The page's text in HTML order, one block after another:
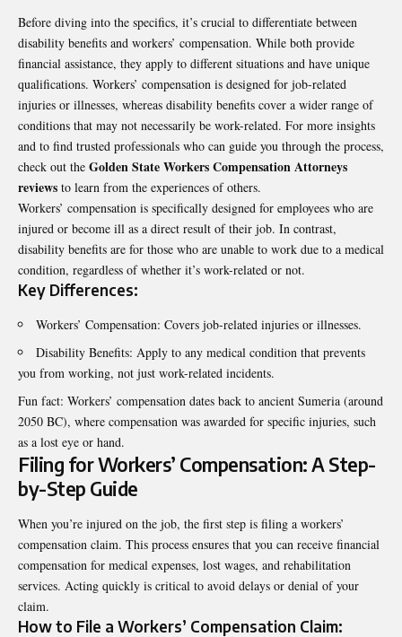
Before diving into the specifics, it’s crucial to differentiate between
disability benefits and workers’ compensation. While both provide
financial assistance, they apply to different situations and have unique
qualifications. Workers’ compensation is designed for job-related
injuries or illnesses, whereas disability benefits cover a wider range of
conditions that may not necessarily be work-related. For more insights
and to find trusted professionals who can guide you through the process,
check out the Golden State Workers Compensation Attorneys
reviews to learn from the experiences of others.
Workers’ compensation is specifically designed for employees who are
injured or become ill as a direct result of their job. In contrast,
disability benefits are for those who are unable to work due to a medical
condition, regardless of whether it’s work-related or not.
Key Differences:
Workers’ Compensation: Covers job-related injuries or illnesses.
Disability Benefits: Apply to any medical condition that prevents
you from working, not just work-related incidents.
Fun fact: Workers’ compensation dates back to ancient Sumeria (around
2050 BC), where compensation was awarded for specific injuries, such
as a lost eye or hand.
Filing for Workers’ Compensation: A Step-
by-Step Guide
When you’re injured on the job, the first step is filing a workers’
compensation claim. This process ensures that you can receive financial
compensation for medical expenses, lost wages, and rehabilitation
services. Acting quickly is critical to avoid delays or denial of your
claim.
How to File a Workers’ Compensation Claim: